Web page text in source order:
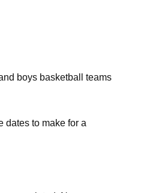
boys basketball teams
dates to make for a